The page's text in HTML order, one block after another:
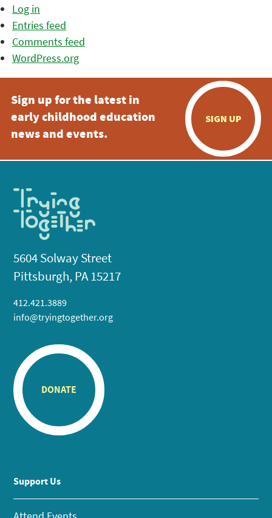
Log in
Entries feed
Comments feed
WordPress.org
Sign up for the latest in
early childhood education
news and events.
SIGN UP
5604 Solway Street
Pittsburgh, PA 15217
412.421.3889
info@tryingtogether.org
DONATE
Support Us